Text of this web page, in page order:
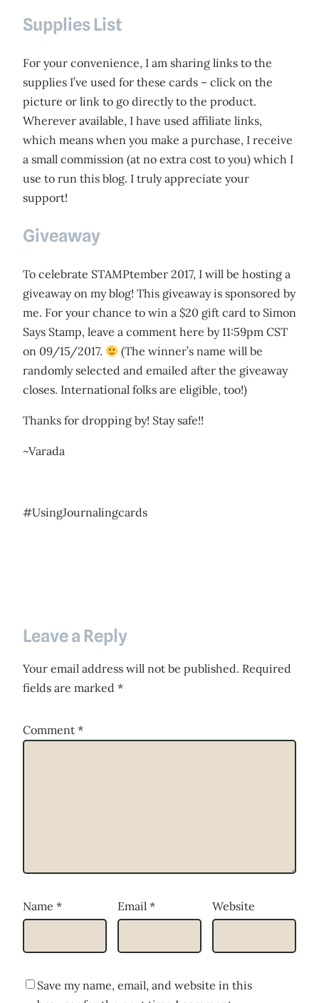
Supplies List
For your convenience, I am sharing links to the
supplies I’ve used for these cards – click on the
picture or link to go directly to the product.
Wherever available, I have used affiliate links,
which means when you make a purchase, I receive
a small commission (at no extra cost to you) which I
use to run this blog. I truly appreciate your
support!
Giveaway
To celebrate STAMPtember 2017, I will be hosting a
giveaway on my blog! This giveaway is sponsored by
me. For your chance to win a $20 gift card to Simon
Says Stamp, leave a comment here by 11:59pm CST
on 09/15/2017.
(The winner’s name will be
randomly selected and emailed after the giveaway
closes. International folks are eligible, too!)
Thanks for dropping by! Stay safe!!
~Varada
#UsingJournalingcards
Leave a Reply
Your email address will not be published. Required
fields are marked *
Comment *
Name * Email * Website
Save my name, email, and website in this